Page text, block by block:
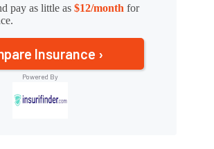
pay as little as $12/month for
Insurance ›